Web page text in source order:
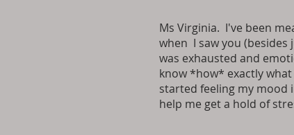
Ms Virginia. I've been
when I saw you (besides
was exhausted and
know *how* exactly
started feeling my mood
help me get a hold of